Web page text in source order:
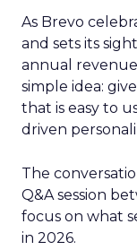
As Brevo
and sets its
annual
simple idea:
that is easy to
driven
The
Q&A session
focus on what
in 2026.